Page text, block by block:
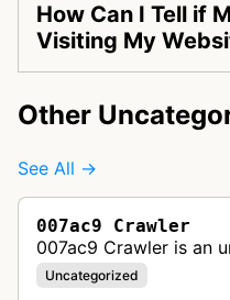
How Can I Tell if
Visiting My
Other
See All →
007ac9 Crawler
007ac9 Crawler is an
Uncategorized